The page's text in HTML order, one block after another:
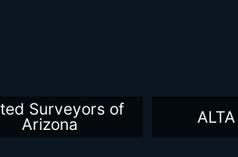
Surveyors of
Arizona